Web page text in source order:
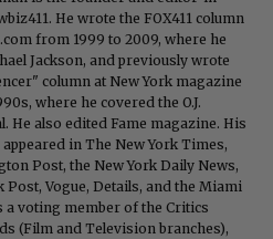
He wrote the FOX411 column
from 1999 to 2009, where he
Jackson, and previously wrote
column at New York magazine
where he covered the O.J.
He also edited Fame magazine. His
in The New York Times,
Post, the New York Daily News,
Post, Vogue, Details, and the Miami
a voting member of the Critics
(Film and Television branches),